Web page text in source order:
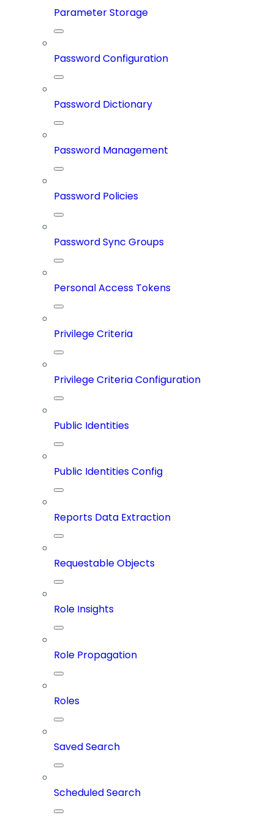
Parameter Storage
Password Configuration
Password Dictionary
Password Management
Password Policies
Password Sync Groups
Personal Access Tokens
Privilege Criteria
Privilege Criteria Configuration
Public Identities
Public Identities Config
Reports Data Extraction
Requestable Objects
Role Insights
Role Propagation
Roles
Saved Search
Scheduled Search